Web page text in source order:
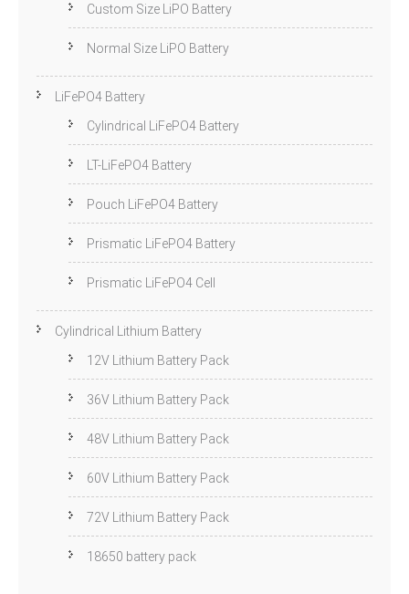
Custom Size LiPO Battery
Normal Size LiPO Battery
LiFePO4 Battery
Cylindrical LiFePO4 Battery
LT-LiFePO4 Battery
Pouch LiFePO4 Battery
Prismatic LiFePO4 Battery
Prismatic LiFePO4 Cell
Cylindrical Lithium Battery
12V Lithium Battery Pack
36V Lithium Battery Pack
48V Lithium Battery Pack
60V Lithium Battery Pack
72V Lithium Battery Pack
18650 battery pack